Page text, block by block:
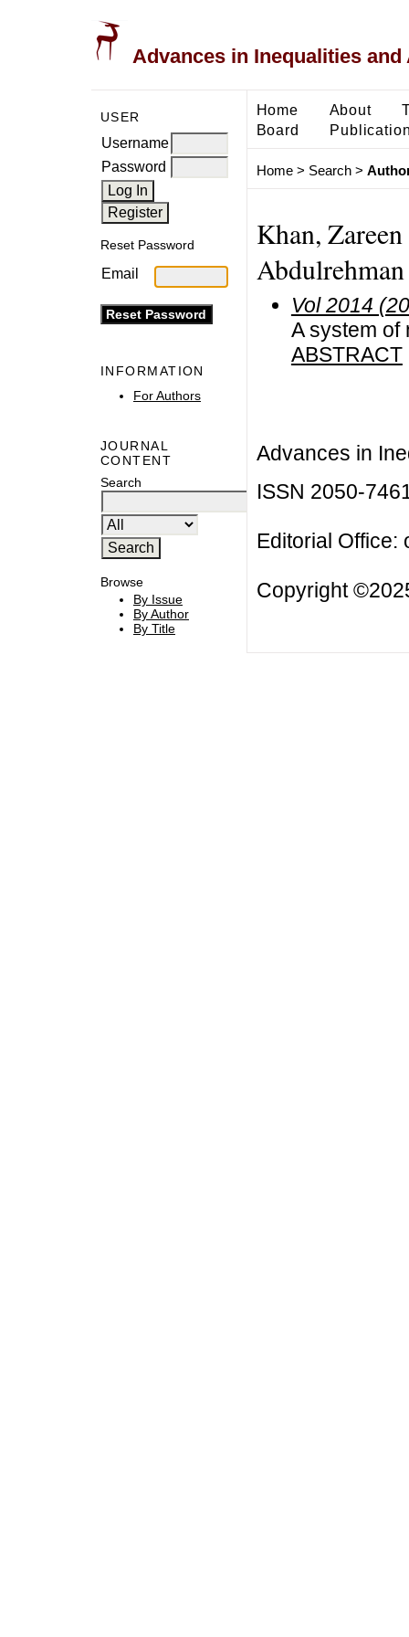
Advances in Inequalities
USER
Username
Password
Reset Password
Email
INFORMATION
For Authors
JOURNAL
CONTENT
Search
Browse
By Issue
By Author
By Title
Home About
Board
Home> Search>
Khan,
Vol 2014
A system of
ABSTRACT
Advances in
ISSN 2050-
Editorial Office:
Copyright